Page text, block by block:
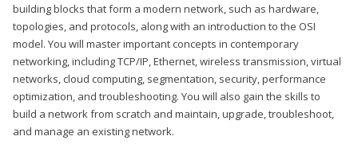
building blocks that form a modern network, such as hardware,
topologies, and protocols, along with an introduction to the OSI
model. You will master important concepts in contemporary
networking, including TCP/IP, Ethernet, wireless transmission, virtual
networks, cloud computing, segmentation, security, performance
optimization, and troubleshooting. You will also gain the skills to
build a network from scratch and maintain, upgrade, troubleshoot,
and manage an existing network.